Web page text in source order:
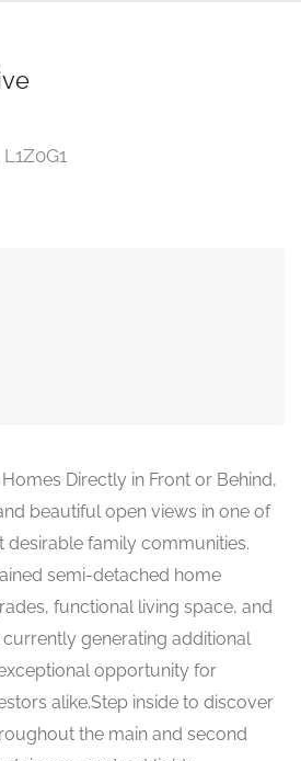
Directly in Front or Behind,
beautiful open views in one of
desirable family communities.
semi-detached home
functional living space, and
generating additional
opportunity for
alike.Step inside to discover
the main and second